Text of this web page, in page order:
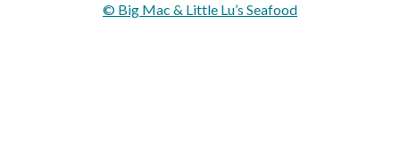
© Big Mac & Little Lu’s Seafood